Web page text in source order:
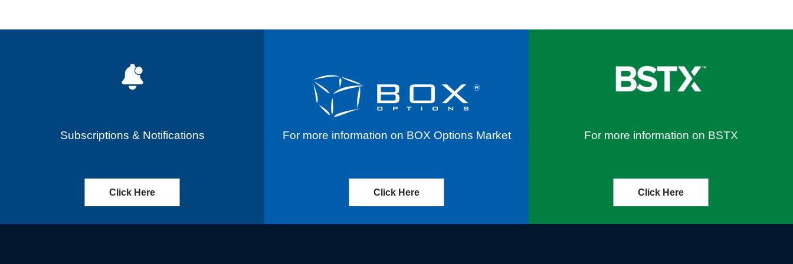
Subscriptions & Notifications
Click Here
For more information on BOX Options Market
Click Here
For more information on BSTX
Click Here